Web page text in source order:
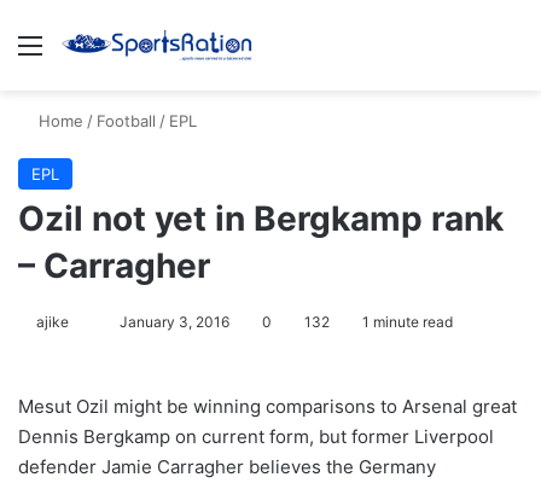
Menu
Home / Football / EPL
EPL
Ozil not yet in Bergkamp rank
– Carragher
ajike
l
o
w
January 3, 2016 0 132 1 minute read
Mesut Ozil might be winning comparisons to Arsenal great
Dennis Bergkamp on current form, but former Liverpool
defender Jamie Carragher believes the Germany